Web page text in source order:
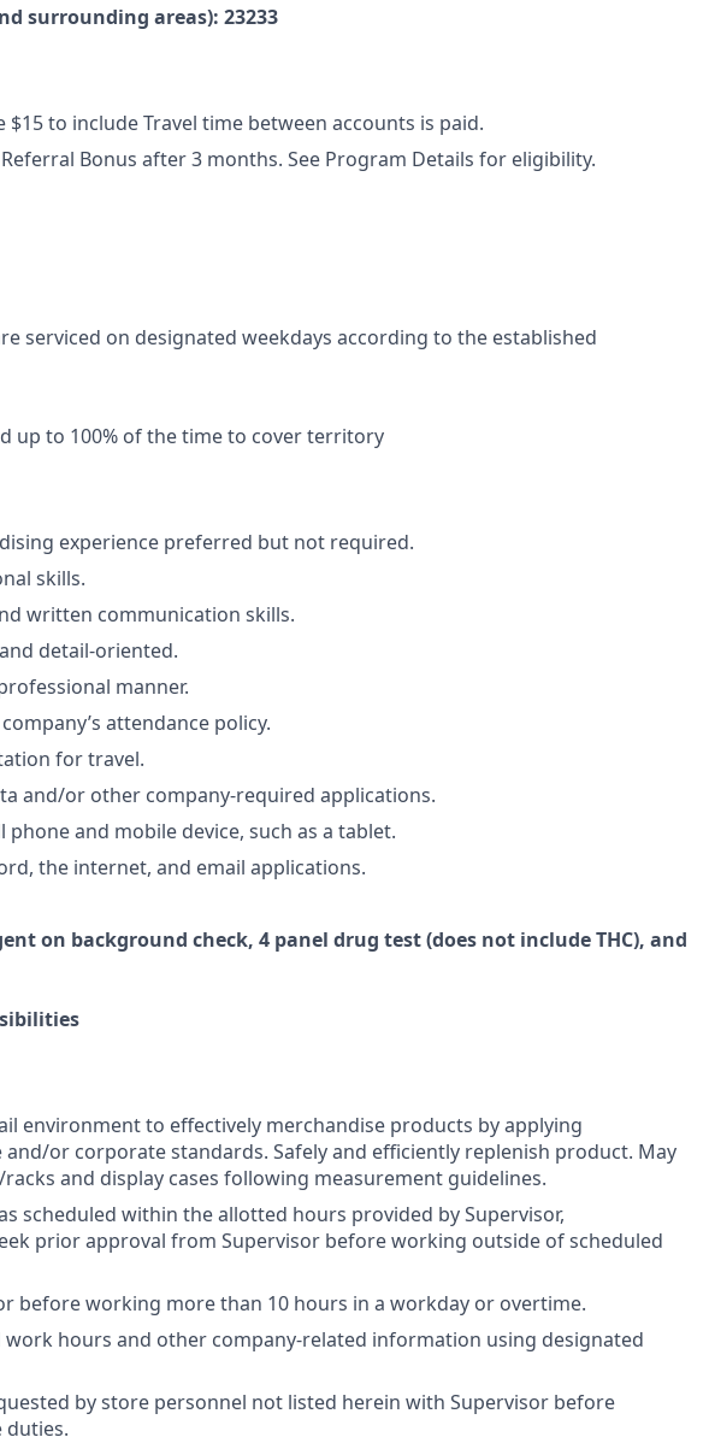
surrounding areas): 23233
$15 to include Travel time between accounts is paid.
Bonus after 3 months. See Program Details for eligibility.
serviced on designated weekdays according to the established
up to 100% of the time to cover territory
experience preferred but not required.
skills.
written communication skills.
detail-oriented.
manner.
attendance policy.
for travel.
and/or other company-required applications.
phone and mobile device, such as a tablet.
the internet, and email applications.
on background check, 4 panel drug test(does not includeTHC), and
environment to effectively merchandise products by applying
or corporate standards. Safely and efficiently replenish product. May
and display cases following measurement guidelines.
scheduled within the allotted hours provided by Supervisor,
prior approval from Supervisor before working outside of scheduled
before working more than 10 hours in a workday or overtime.
work hours and other company-related information using designated
by store personnel not listed herein with Supervisor before